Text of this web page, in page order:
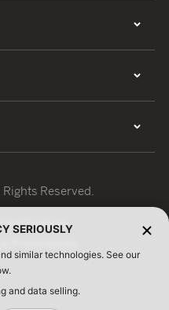
Reserved.
SERIOUSLY
similar technologies. See our
and data selling.